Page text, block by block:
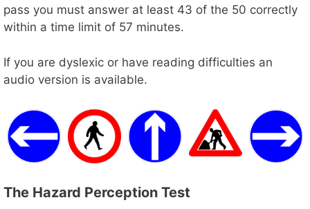
pass you must answer at least 43 of the 50 correctly
within a time limit of 57 minutes.
If you are dyslexic or have reading difficulties an
audio version is available.
The Hazard Perception Test